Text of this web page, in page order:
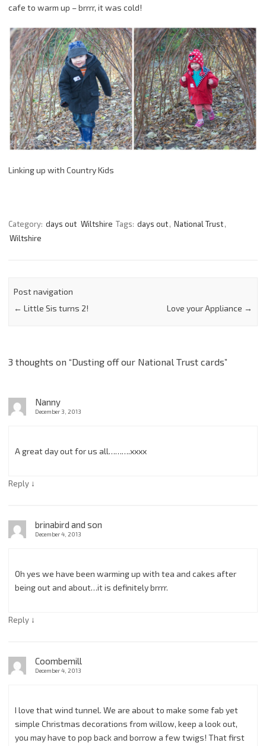
cafe to warm up – brrrr, it was cold!
Linking up with Country Kids
Category: days out Wiltshire Tags: days out, National Trust,
Wiltshire
Post navigation
← Little Sis turns 2! Love your Appliance →
3 thoughts on “Dusting off our National Trust cards”
Nanny
December 3, 2013
A great day out for us all……….xxxx
Reply ↓
brinabird and son
December 4, 2013
Oh yes we have been warming up with tea and cakes after
being out and about…it is definitely brrrr.
Reply ↓
Coombemill
December 4, 2013
I love that wind tunnel. We are about to make some fab yet
simple Christmas decorations from willow, keep a look out,
you may have to pop back and borrow a few twigs! That first